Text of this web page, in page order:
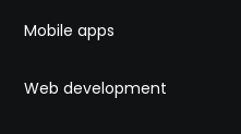
Mobile apps
Web development